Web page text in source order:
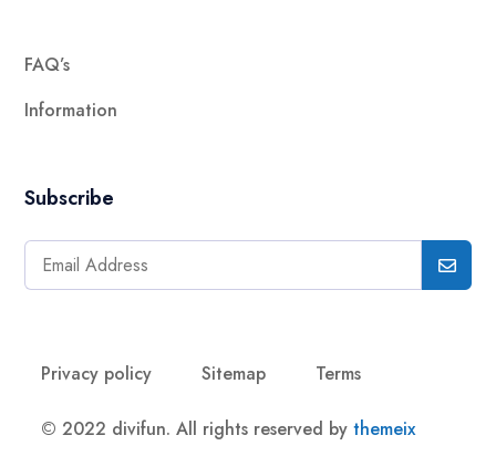
FAQ’s
Information
Subscribe
Privacy policy Sitemap Terms
© 2022 divifun. All rights reserved bythemeix